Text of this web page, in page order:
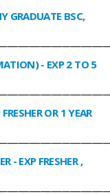
GRADUATE BSC,
- EXP 2 TO 5
FRESHER OR 1 YEAR
- EXP FRESHER ,